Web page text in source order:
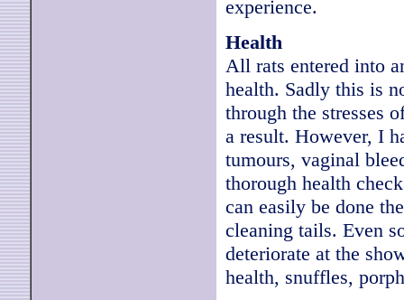
experience.
Health
All rats entered into
health. Sadly this is
through the stresses
a result. However, I
tumours, vaginal
thorough health
can easily be done
cleaning tails. Even
deteriorate at the
health, snuffles,